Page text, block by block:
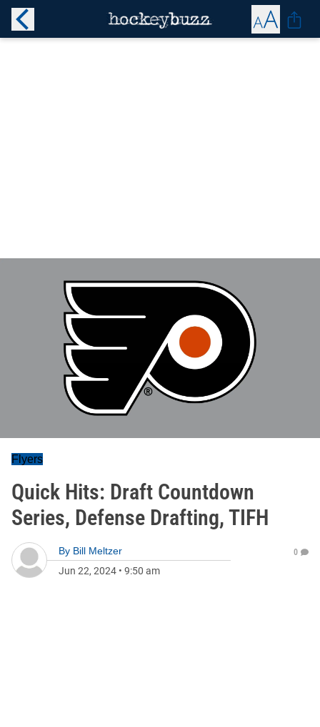
Flyers
Quick Hits: Draft Countdown
Series, Defense Drafting, TIFH
By Bill Meltzer
Jun 22, 2024 • 9:50 am
0